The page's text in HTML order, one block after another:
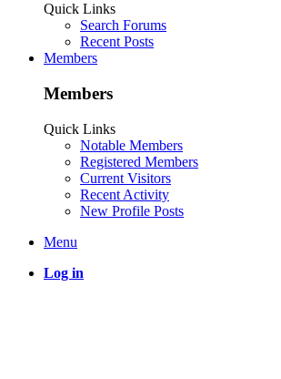
Quick Links
Search Forums
Recent Posts
Members
Members
Quick Links
Notable Members
Registered Members
Current Visitors
Recent Activity
New Profile Posts
Menu
Log in